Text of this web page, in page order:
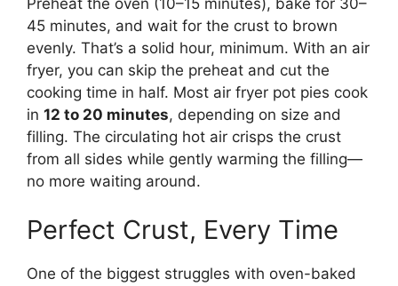
45 minutes, and wait for the crust to brown
evenly. That’s a solid hour, minimum. With an air
fryer, you can skip the preheat and cut the
cooking time in half. Most air fryer pot pies cook
in 12 to 20 minutes, depending on size and
filling. The circulating hot air crisps the crust
from all sides while gently warming the filling—
no more waiting around.
Perfect Crust, Every Time
One of the biggest struggles with oven-baked